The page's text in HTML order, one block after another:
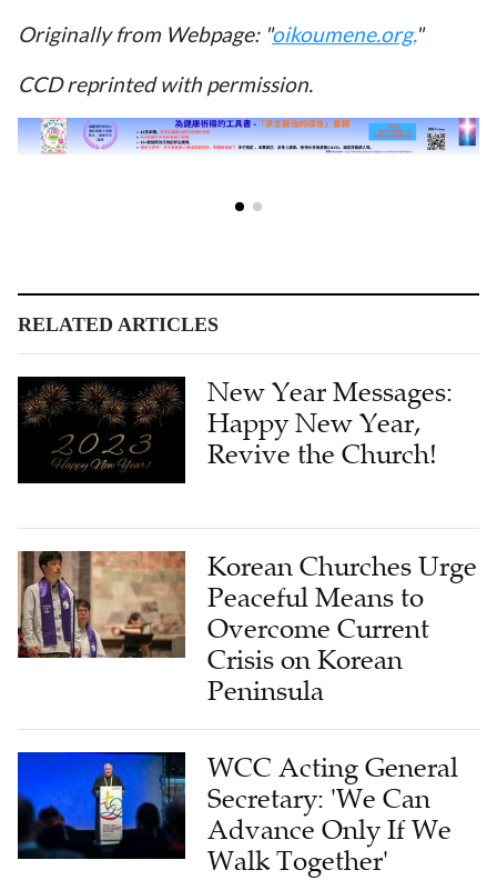
Originally from Webpage: "oikoumene.org."
CCD reprinted with permission.
RELATED ARTICLES
New Year Messages:
Happy New Year,
Revive the Church!
Korean Churches Urge
Peaceful Means to
Overcome Current
Crisis on Korean
Peninsula
WCC Acting General
Secretary: 'We Can
Advance Only If We
Walk Together'